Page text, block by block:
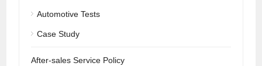
Automotive Tests
Case Study
After-sales Service Policy